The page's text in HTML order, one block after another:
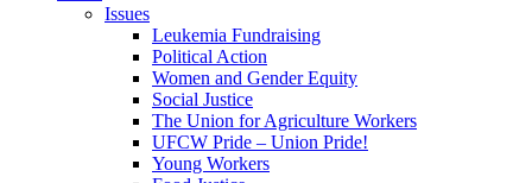
Issues
Leukemia Fundraising
Political Action
Women and Gender Equity
Social Justice
The Union for Agriculture Workers
UFCW Pride – Union Pride!
Young Workers